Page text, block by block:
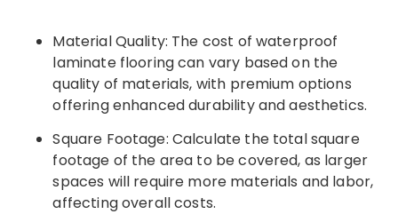
Material Quality: The cost of waterproof
laminate flooring can vary based on the
quality of materials, with premium options
offering enhanced durability and aesthetics.
Square Footage: Calculate the total square
footage of the area to be covered, as larger
spaces will require more materials and labor,
affecting overall costs.